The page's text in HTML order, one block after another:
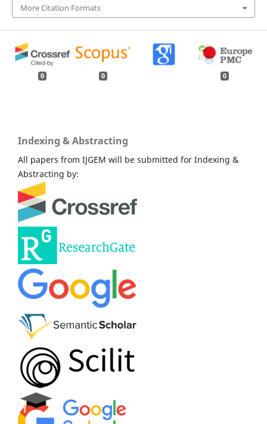
More Citation Formats
0 0 0
Indexing & Abstracting
All papers from IJGEM will be submitted for Indexing &
Abstracting by: